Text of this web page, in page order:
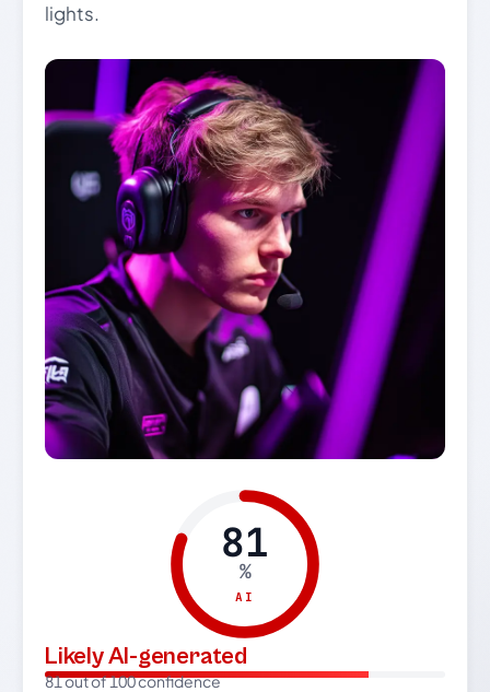
lights.
81
%
AI
Likely AI-generated
81 out of 100 confidence